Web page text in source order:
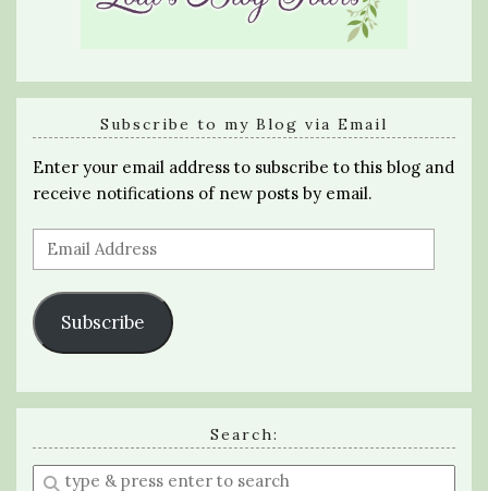
Subscribe to my Blog via Email
Enter your email address to subscribe to this blog and
receive notifications of new posts by email.
Email
Address
Subscribe
Search:
Enter